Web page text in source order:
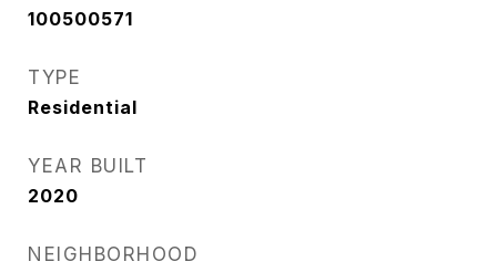
100500571
TYPE
Residential
YEAR BUILT
2020
NEIGHBORHOOD